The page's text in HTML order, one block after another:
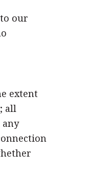
our
extent
all